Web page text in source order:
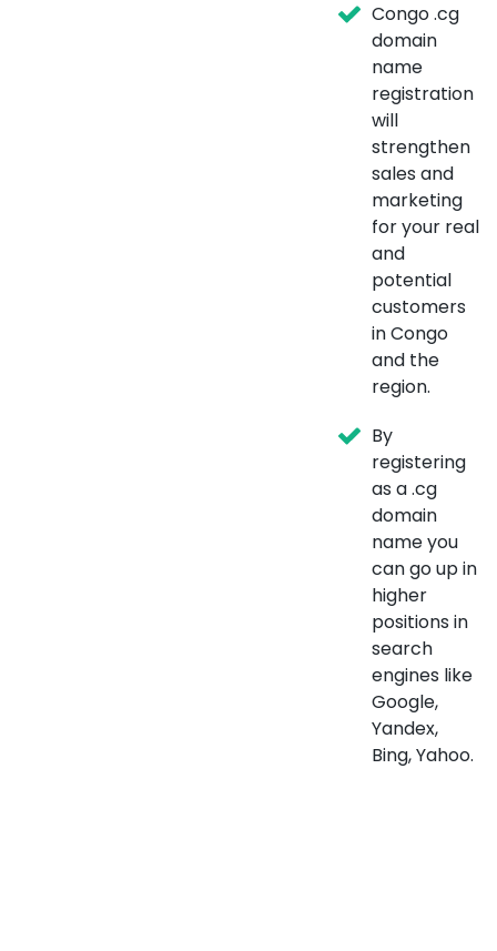
Congo .cg
domain
name
registration
will
strengthen
sales and
marketing
for your real
and
potential
customers
in Congo
and the
region.
By
registering
as a .cg
domain
name you
can go up in
higher
positions in
search
engines like
Google,
Yandex,
Bing, Yahoo.